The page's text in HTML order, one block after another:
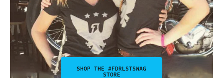
SHOP THE #FDRLSTSWAG
STORE